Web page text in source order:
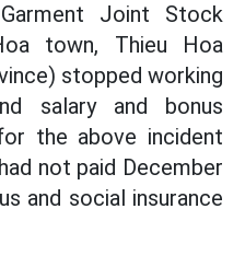
Joint Stock
town, Thieu Hoa
stopped working
salary and bonus
the above incident
not paid December
and social insurance